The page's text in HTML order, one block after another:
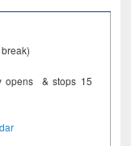
opens & stops 15